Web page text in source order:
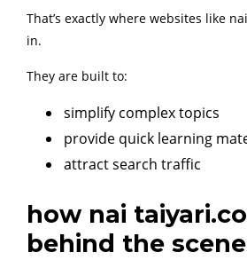
That’s exactly where websites like
in.
They are built to:
simplify complex topics
provide quick learning
attract search traffic
how nai
behind the